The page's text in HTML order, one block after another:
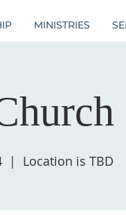
MINISTRIES
  |
Location is TBD